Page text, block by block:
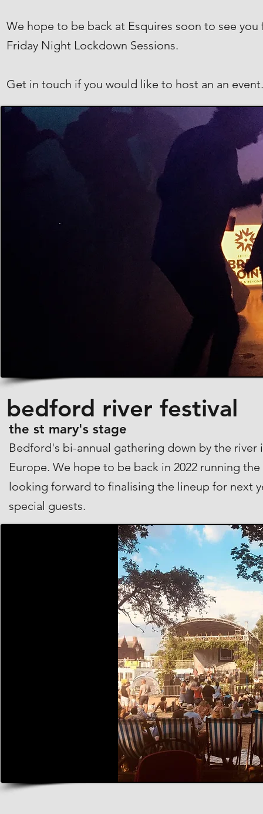
We hope to be back at Esquires soon to see
Friday Night Lockdown Sessions.
Get in touch if you would like to host an an
bedford river festival
the st mary's stage
Bedford's bi-annual gathering down by the
Europe. We hope to be back in 2022 running
looking forward to finalising the lineup for next
special guests.